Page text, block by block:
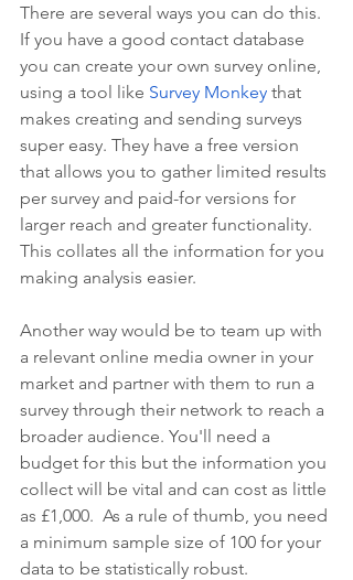
There are several ways you can do this.
If you have a good contact database
you can create your own survey online,
using a tool like Survey Monkey that
makes creating and sending surveys
super easy. They have a free version
that allows you to gather limited results
per survey and paid-for versions for
larger reach and greater functionality.
This collates all the information for you
making analysis easier.
Another way would be to team up with
a relevant online media owner in your
market and partner with them to run a
survey through their network to reach a
broader audience. You'll need a
budget for this but the information you
collect will be vital and can cost as little
as £1,000.  As a rule of thumb, you need
a minimum sample size of 100 for your
data to be statistically robust.